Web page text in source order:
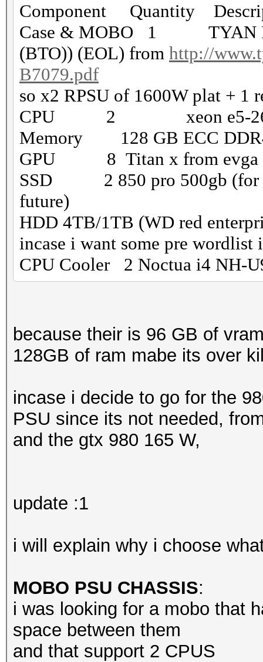
Component Quantity
Case & MOBO 1 TYAN
(BTO)) (EOL) from http://
B7079.pdf
so x2 RPSU of 1600W plat +
CPU 2 xeon e5-
Memory 128 GB ECC
GPU 8 Titan x from evga
SSD 2 850 pro 500gb (for a
future)
HDD 4TB/1TB (WD red
incase i want some pre wordlist
CPU Cooler 2 Noctua i4 NH-
because their is 96 GB of
128GB of ram mabe its over
incase i decide to go for the
PSU since its not needed,
and the gtx 980 165 W,
update :1
i will explain why i choose
MOBO PSU CHASSIS:
i was looking for a mobo that
space between them
and that support 2 CPUS